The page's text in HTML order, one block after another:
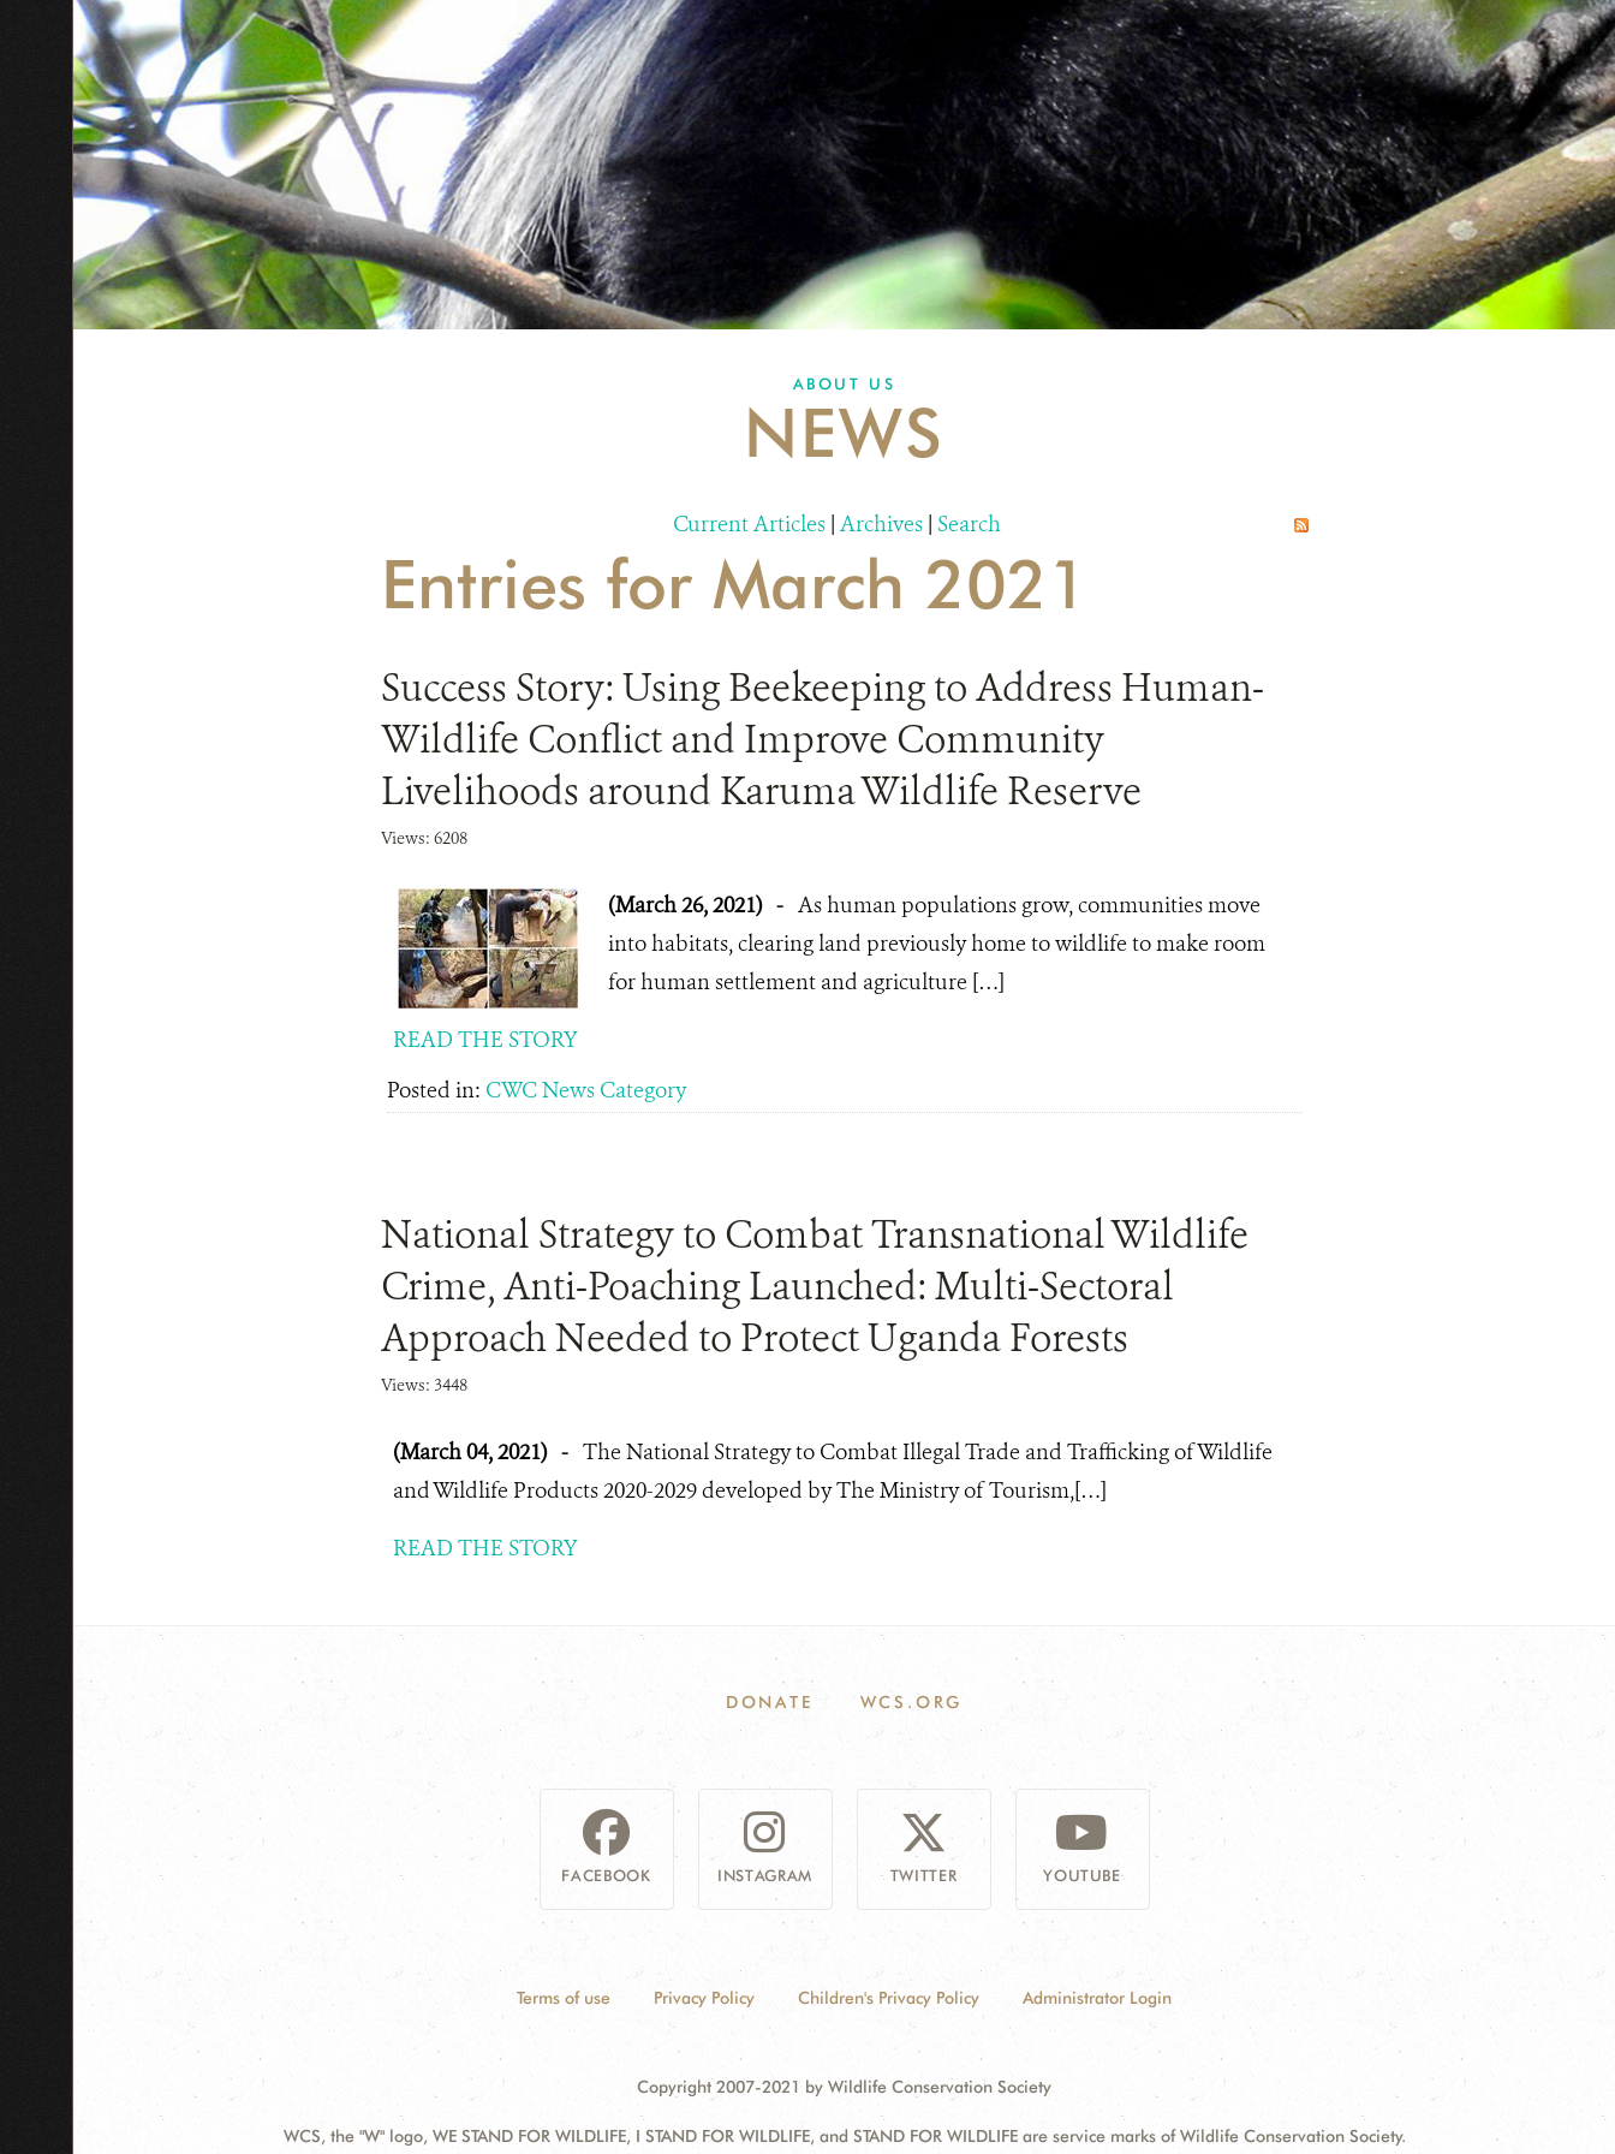
ABOUT US
NEWS
Current Articles | Archives | Search
Entries for March 2021
Success Story: Using Beekeeping to Address Human-
Wildlife Conflict and Improve Community
Livelihoods around Karuma Wildlife Reserve
Views: 6208
(March 26, 2021) - As human populations grow, communities move
into habitats, clearing land previously home to wildlife to make room
for human settlement and agriculture […]
READ THE STORY
Posted in: CWC News Category
National Strategy to Combat Transnational Wildlife
Crime, Anti-Poaching Launched: Multi-Sectoral
Approach Needed to Protect Uganda Forests
Views: 3448
(March 04, 2021) - The National Strategy to Combat Illegal Trade and Trafficking of Wildlife
and Wildlife Products 2020-2029 developed by The Ministry of Tourism,[…]
READ THE STORY
DONATE WCS.ORG
FACEBOOK INSTAGRAM TWITTER YOUTUBE
Terms of use Privacy Policy Children's Privacy Policy Administrator Login
Copyright 2007-2021 by Wildlife Conservation Society
WCS, the "W" logo, WE STAND FOR WILDLIFE, I STAND FOR WILDLIFE, and STAND FOR WILDLIFE are service marks of Wildlife Conservation Society.